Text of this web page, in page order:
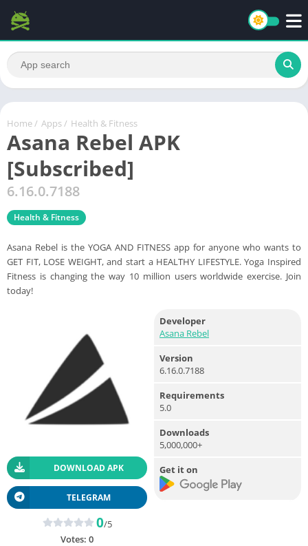
Home / Apps / Health & Fitness
Asana Rebel APK
[Subscribed]
6.16.0.7188
Health & Fitness
Asana Rebel is the YOGA AND FITNESS app for anyone who wants to
GET FIT, LOSE WEIGHT, and start a HEALTHY LIFESTYLE. Yoga Inspired
Fitness is changing the way 10 million users worldwide exercise. Join
today!
DOWNLOAD APK
TELEGRAM
0/5
Votes: 0
Developer
Asana Rebel
Version
6.16.0.7188
Requirements
5.0
Downloads
5,000,000+
Get it on